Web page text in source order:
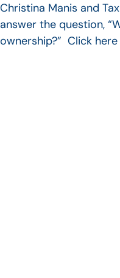
Christina Manis and
answer the question,
ownership?” Click